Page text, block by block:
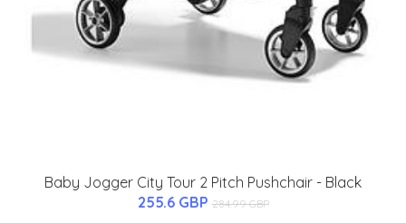
Baby Jogger City Tour 2 Pitch Pushchair - Black
255.6 GBP 284.99 GBP